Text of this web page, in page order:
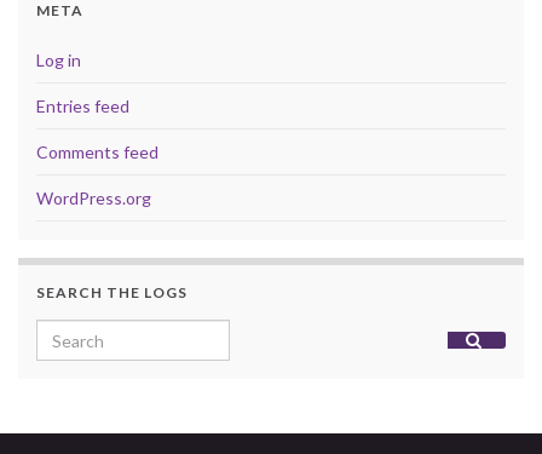
META
Log in
Entries feed
Comments feed
WordPress.org
SEARCH THE LOGS
Search for: